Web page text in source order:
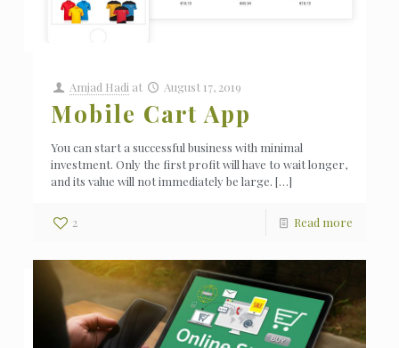
Amjad Hadi at August 17, 2019
Mobile Cart App
You can start a successful business with minimal
investment. Only the first profit will have to wait longer,
and its value will not immediately be large. […]
2 Read more